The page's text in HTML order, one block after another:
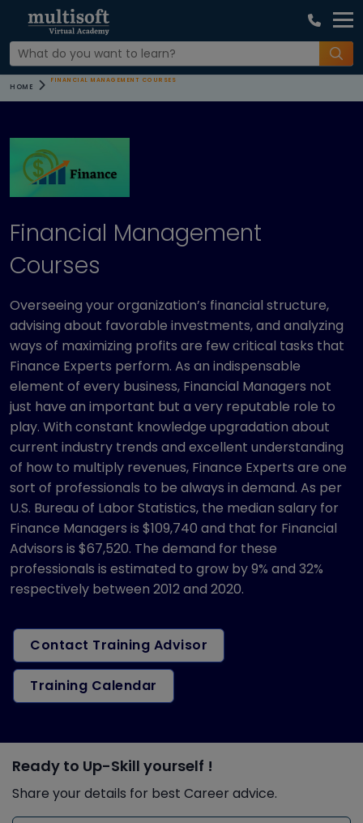
HOME
FINANCIAL MANAGEMENT COURSES
Financial Management
Courses
Overseeing your organization’s financial structure,
advising about favorable investments, and analyzing
ways of maximizing profits are few critical tasks that
Finance Experts perform. As an indispensable
element of every business, Financial Managers not
just have an important but a very reputable role to
play. With constant knowledge upgradation about
current industry trends and excellent understanding
of how to multiply revenues, Finance Experts are one
sort of professionals to be always in demand. As per
U.S. Bureau of Labor Statistics, the median salary for
Finance Managers is $109,740 and that for Financial
Advisors is $67,520. The demand for these
professionals is estimated to grow by 9% and 32%
respectively between 2012 and 2020.
Contact Training Advisor
Training Calendar
Ready to Up-Skill yourself !
Share your details for best Career advice.